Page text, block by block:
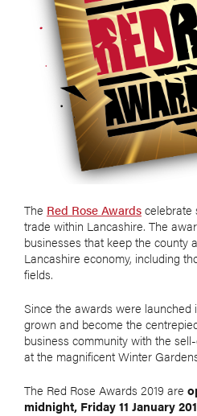
The Red Rose Awardscelebrate
trade within Lancashire. The
businesses that keep the county
Lancashire economy, including
fields.
Since the awards were launched
grown and become the
business community with the
at the magnificent Winter
The Red Rose Awards 2019 are
midnight, Friday 11 January